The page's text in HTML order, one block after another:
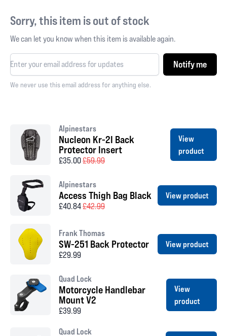
Sorry, this item is out of stock
We can let you know when this item is available again.
Notify me
We never use this email address for anything else.
Alpinestars
Nucleon Kr-2I Back
Protector Insert
£35.00£59.99
View
product
Alpinestars
Access Thigh Bag Black
£40.84£42.99
View product
Frank Thomas
SW-251 Back Protector
£29.99
View product
Quad Lock
Motorcycle Handlebar
Mount V2
£39.99
View
product
Quad Lock